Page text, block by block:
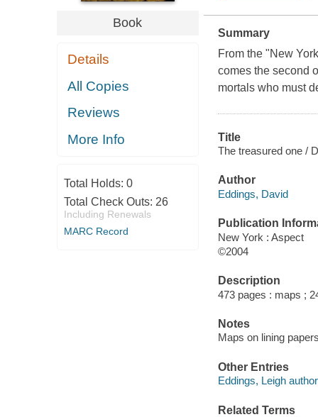
Book
Details
All Copies
Reviews
More Info
Total Holds: 0
Total Check Outs: 26
Including Renewals
MARC Record
Summary
From the "New
comes the second
mortals who must
Title
The treasured one /
Author
Eddings, David
Publication
New York : Aspect
©2004
Description
473 pages : maps ;
Notes
Maps on lining
Other Entries
Eddings, Leigh
Related Terms